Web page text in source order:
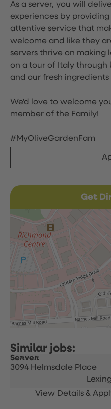
As a server, you will
experiences by
attentive service that
welcome and like they
servers thrive on making
on a tour of Italy
and our fresh ingredients
We'd love to welcome
member of the Family!
#MyOliveGardenFam
Get
Server
3094 Helmsdale Place